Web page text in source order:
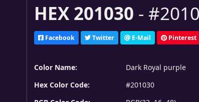
HEX 201030 -
Facebook Twitter E-Mail Pinterest
Color Name:
Dark Royal purple
Hex Color Code:
#201030